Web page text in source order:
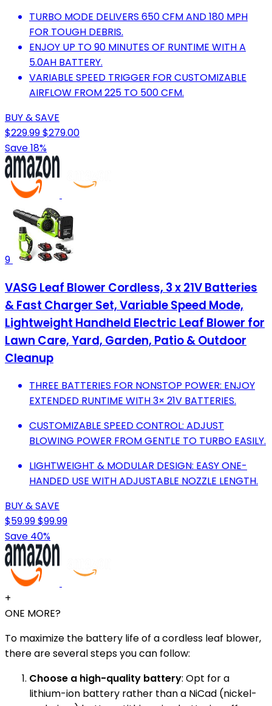
TURBO MODE DELIVERS 650 CFM AND 180 MPH
FOR TOUGH DEBRIS.
ENJOY UP TO 90 MINUTES OF RUNTIME WITH A
5.0AH BATTERY.
VARIABLE SPEED TRIGGER FOR CUSTOMIZABLE
AIRFLOW FROM 225 TO 500 CFM.
BUY & SAVE
$229.99$279.00
Save 18%
9
VASG Leaf Blower Cordless, 3 x 21V Batteries
& Fast Charger Set, Variable Speed Mode,
Lightweight Handheld Electric Leaf Blower for
Lawn Care, Yard, Garden, Patio & Outdoor
Cleanup
THREE BATTERIES FOR NONSTOP POWER: ENJOY
EXTENDED RUNTIME WITH 3× 21V BATTERIES.
CUSTOMIZABLE SPEED CONTROL: ADJUST
BLOWING POWER FROM GENTLE TO TURBO EASILY.
LIGHTWEIGHT & MODULAR DESIGN: EASY ONE-
HANDED USE WITH ADJUSTABLE NOZZLE LENGTH.
BUY & SAVE
$59.99$99.99
Save 40%
+
ONE MORE?
To maximize the battery life of a cordless leaf blower,
there are several steps you can follow:
Choose a high-quality battery: Opt for a
lithium-ion battery rather than a NiCad (nickel-